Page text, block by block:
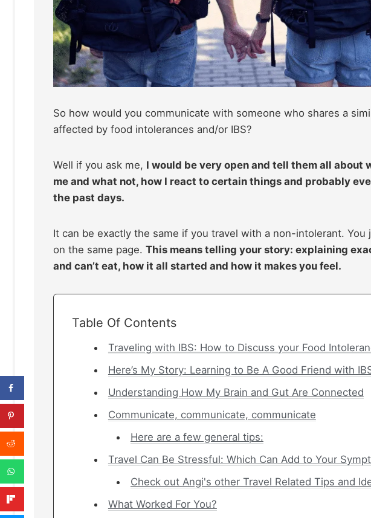
So how would you communicate with someone who shares a
affected by food intolerances and/or IBS?
Well if you ask me, I would be very open and tell them all about
me and what not, how I react to certain things and probably
the past days.
It can be exactly the same if you travel with a non-intolerant.
on the same page. This means telling your story: explaining
and can’t eat, how it all started and how it makes you feel.
Table Of Contents
Traveling with IBS: How to Discuss your Food
Here’s My Story: Learning to Be A Good Friend with
Understanding How My Brain and Gut Are Connected
Communicate, communicate, communicate
Here are a few general tips:
Travel Can Be Stressful: Which Can Add to Your
Check out Angi's other Travel Related Tips and
What Worked For You?